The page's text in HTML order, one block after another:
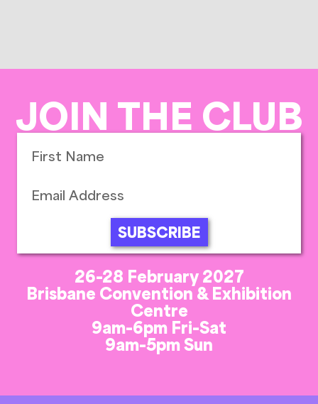
JOIN THE CLUB
SUBSCRIBE
26-28 February 2027
Brisbane Convention & Exhibition
Centre
9am-6pm Fri-Sat
9am-5pm Sun